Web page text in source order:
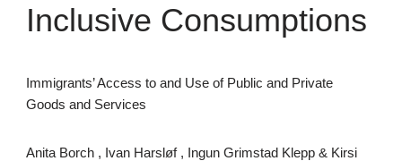
Inclusive Consumptions
Immigrants’ Access to and Use of Public and Private
Goods and Services
Anita Borch , Ivan Harsløf , Ingun Grimstad Klepp & Kirsi